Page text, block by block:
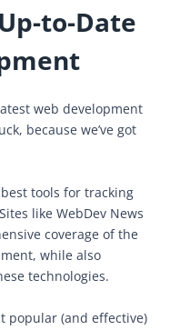
to-Date
web development
because we’ve got
tools for tracking
like WebDev News
coverage of the
while also
technologies.
popular (and effective)